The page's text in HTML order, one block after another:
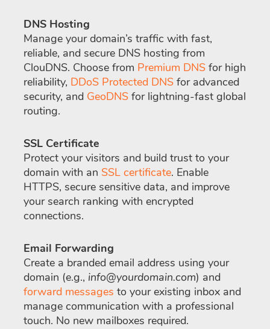
DNS Hosting
Manage your domain’s traffic with fast,
reliable, and secure DNS hosting from
ClouDNS. Choose from Premium DNS for high
reliability, DDoS Protected DNS for advanced
security, and GeoDNS for lightning-fast global
routing.
SSL Certificate
Protect your visitors and build trust to your
domain with an SSL certificate. Enable
HTTPS, secure sensitive data, and improve
your search ranking with encrypted
connections.
Email Forwarding
Create a branded email address using your
domain (e.g., info@yourdomain.com) and
forward messages to your existing inbox and
manage communication with a professional
touch. No new mailboxes required.